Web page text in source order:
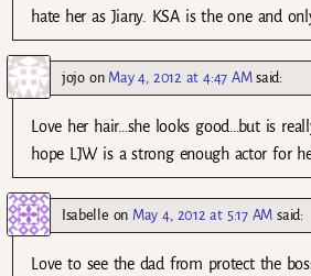
hate her as Jiany. KSA is the one and
jojoon May 4, 2012 at 4:47 AM said:
Love her hair…she looks good…but is
hope LJW is a strong enough actor for
Isabelle on May 4, 2012 at 5:17 AM said:
Love to see the dad from protect the